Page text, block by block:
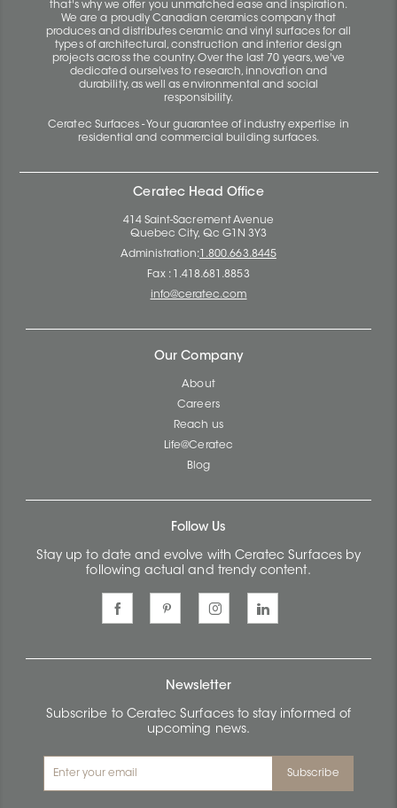
that's why we offer you unmatched ease and inspiration.
We are a proudly Canadian ceramics company that
produces and distributes ceramic and vinyl surfaces for all
types of architectural, construction and interior design
projects across the country. Over the last 70 years, we've
dedicated ourselves to research, innovation and
durability, as well as environmental and social
responsibility.
Ceratec Surfaces - Your guarantee of industry expertise in
residential and commercial building surfaces.
Ceratec Head Office
414 Saint-Sacrement Avenue
Quebec City, Qc G1N 3Y3
Administration: 1.800.663.8445
Fax : 1.418.681.8853
info@ceratec.com
Our Company
About
Careers
Reach us
Life@Ceratec
Blog
Follow Us
Stay up to date and evolve with Ceratec Surfaces by
following actual and trendy content.
Newsletter
Subscribe to Ceratec Surfaces to stay informed of
upcoming news.
Subscribe